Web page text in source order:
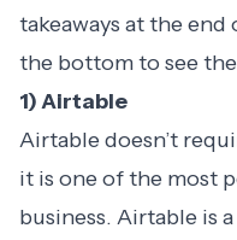
takeaways at the
the bottom to see
1) Airtable
Airtable doesn’t
it is one of the most
business. Airtable is